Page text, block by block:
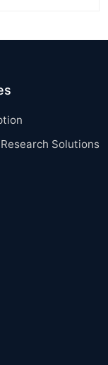
Solutions